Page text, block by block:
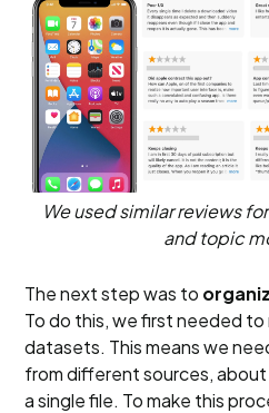
We used similar reviews
and topic
The next step was to
To do this, we first needed
datasets. This means we
from different sources,
a single file. To make this